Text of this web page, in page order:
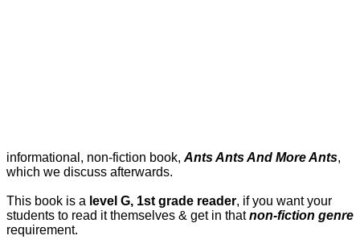
informational, non-fiction book, Ants Ants And More Ants,
which we discuss afterwards.
This book is a level G, 1st grade reader, if you want your
students to read it themselves & get in thatnon-fiction genre
requirement.